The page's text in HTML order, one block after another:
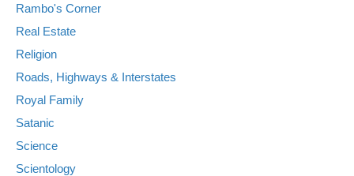
Rambo's Corner
Real Estate
Religion
Roads, Highways & Interstates
Royal Family
Satanic
Science
Scientology